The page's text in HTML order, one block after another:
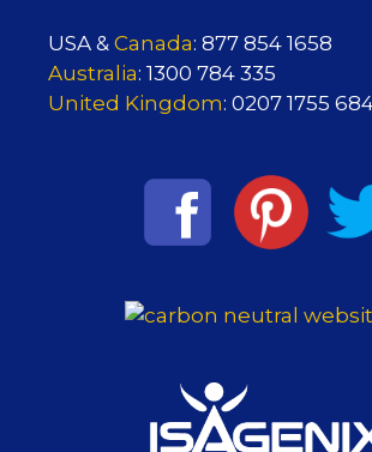
USA & Canada: 877 854 1658
Australia: 1300 784 335
United Kingdom: 0207 1755